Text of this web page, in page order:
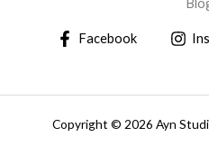
Facebook
Copyright © 2026 Ayn